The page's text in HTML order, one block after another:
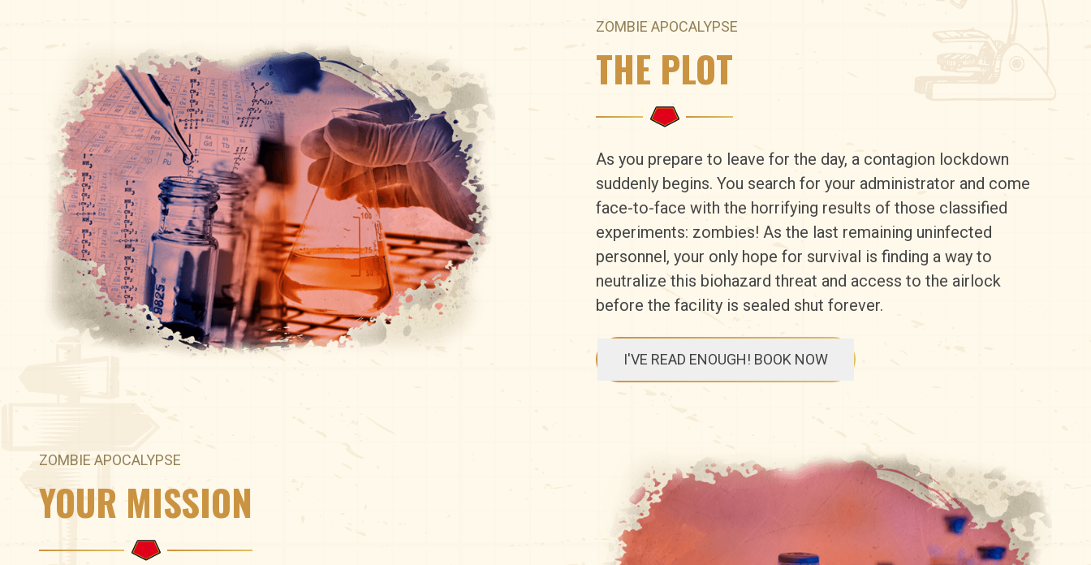
ZOMBIE APOCALYPSE
THE PLOT
As you prepare to leave for the day, a contagion lockdown
suddenly begins. You search for your administrator and come
face-to-face with the horrifying results of those classified
experiments: zombies! As the last remaining uninfected
personnel, your only hope for survival is finding a way to
neutralize this biohazard threat and access to the airlock
before the facility is sealed shut forever.
I'VE READ ENOUGH! BOOK NOW
ZOMBIE APOCALYPSE
YOUR MISSION